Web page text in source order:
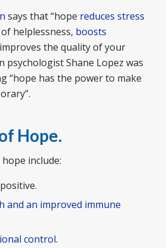
says that “hope reduces stress
helplessness, boosts
the quality of your
psychologist Shane Lopez was
“hope has the power to make
Hope.
include:
and an improved immune
control.